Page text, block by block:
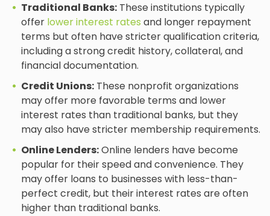
Traditional Banks: These institutions typically
offer lower interest rates and longer repayment
terms but often have stricter qualification criteria,
including a strong credit history, collateral, and
financial documentation.
Credit Unions: These nonprofit organizations
may offer more favorable terms and lower
interest rates than traditional banks, but they
may also have stricter membership requirements.
Online Lenders:Online lenders have become
popular for their speed and convenience. They
may offer loans to businesses with less-than-
perfect credit, but their interest rates are often
higher than traditional banks.